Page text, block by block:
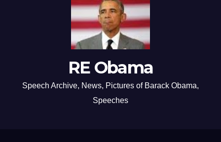
RE Obama
Speech Archive, News, Pictures of Barack Obama,
Speeches